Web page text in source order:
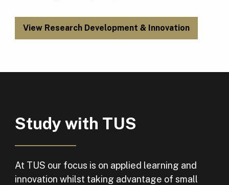
View Research Development & Innovation
Study with TUS
At TUS our focus is on applied learning and
innovation whilst taking advantage of small